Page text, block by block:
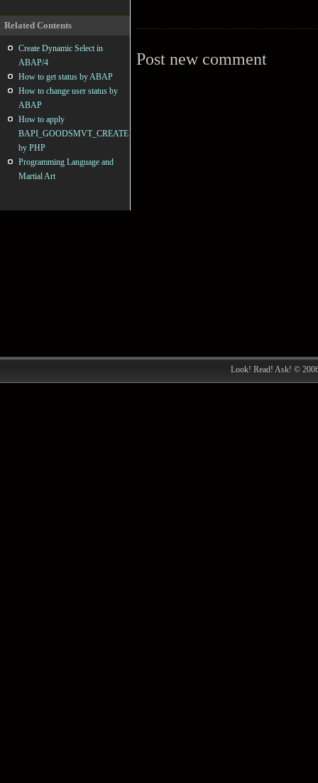
Post new comment
Related Contents
Create Dynamic Select in
ABAP/4
How to get status by ABAP
How to change user status by
ABAP
How to apply
BAPI_GOODSMVT_CREATE
by PHP
Programming Language and
Martial Art
Look! Read! Ask! ©